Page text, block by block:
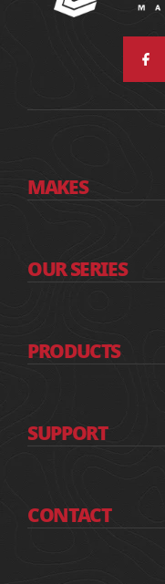
MAKES
OUR SERIES
PRODUCTS
SUPPORT
CONTACT